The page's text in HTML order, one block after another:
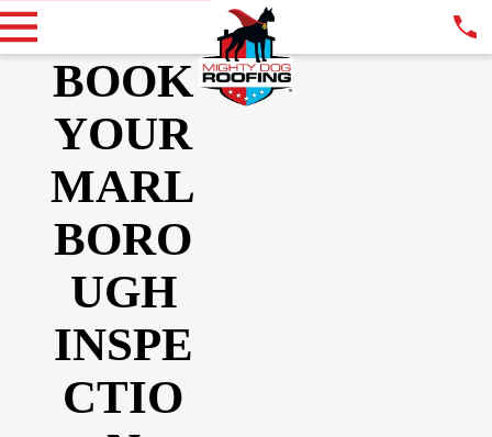
BOOK
YOUR
MARL
BORO
UGH
INSPE
CTIO